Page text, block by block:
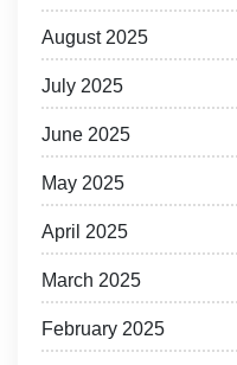
August 2025
July 2025
June 2025
May 2025
April 2025
March 2025
February 2025